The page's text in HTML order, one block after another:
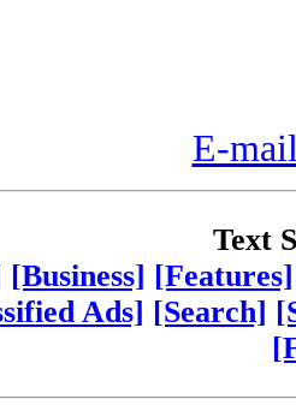
E-
Text
[Business] [Features]
Ads] [Search]